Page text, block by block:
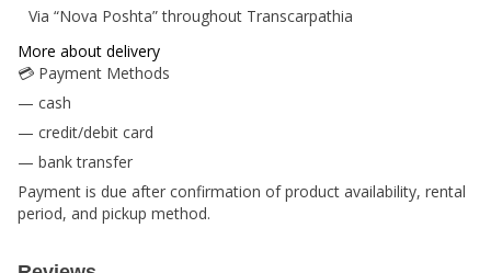
Via “Nova Poshta” throughout Transcarpathia
More about delivery
💳 Payment Methods
— cash
— credit/debit card
— bank transfer
Payment is due after confirmation of product availability, rental
period, and pickup method.